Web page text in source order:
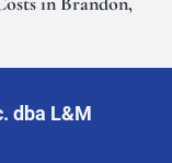
dba L&M